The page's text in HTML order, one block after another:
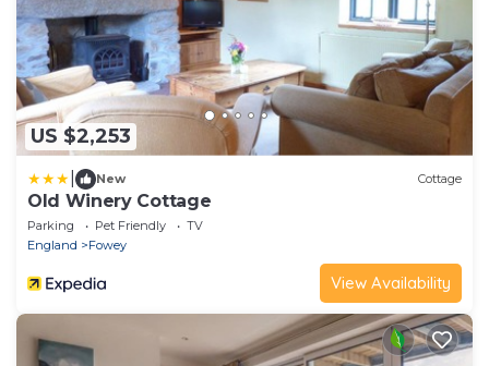
US $2,253
New Cottage
Old Winery Cottage
Parking Pet Friendly
TV
England
Fowey
View Availability